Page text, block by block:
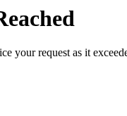
your request as it